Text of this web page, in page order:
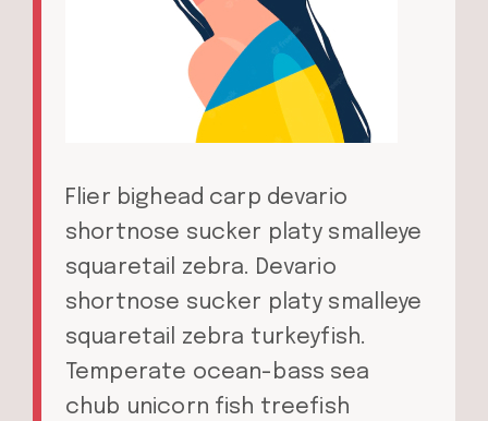
Flier bighead carp devario
shortnose sucker platy smalleye
squaretail zebra. Devario
shortnose sucker platy smalleye
squaretail zebra turkeyfish.
Temperate ocean-bass sea
chub unicorn fish treefish